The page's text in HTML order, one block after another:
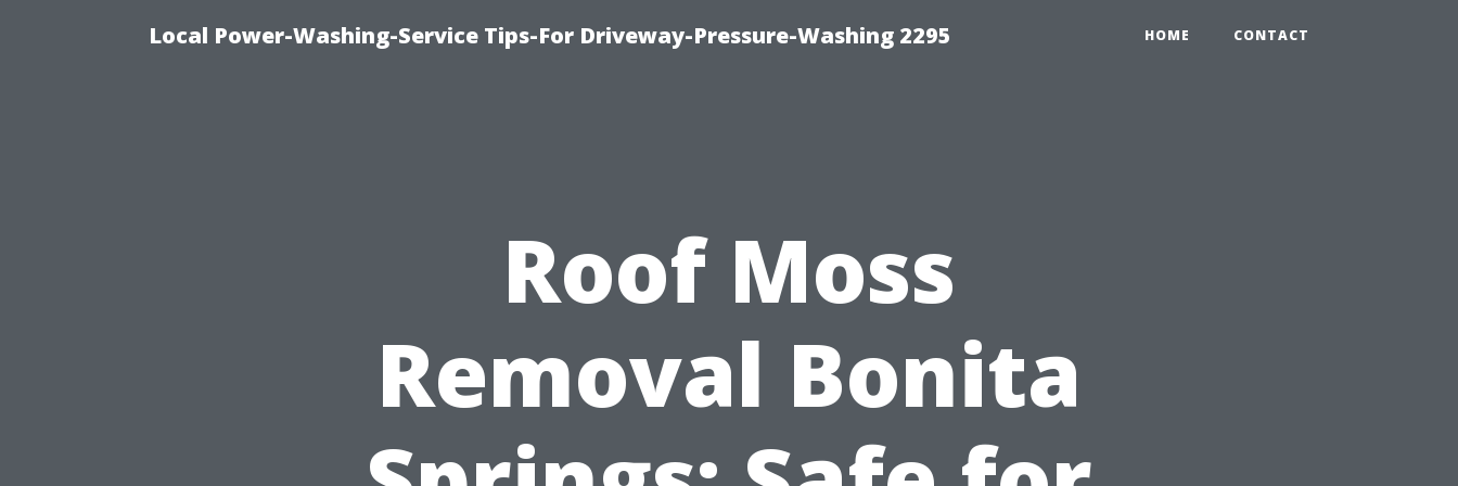
Local Power-Washing-Service Tips-For Driveway-Pressure-Washing 2295 HOME CONTACT
Roof Moss
Removal Bonita